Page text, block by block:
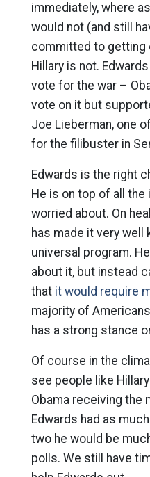
immediately, where
would not (and still
committed to getting
Hillary is not.
vote for the war –
vote on it but
Joe Lieberman, one
for the filibuster in
Edwards is the right
He is on top of all
worried about. On
has made it very well
universal program.
about it, but instead
that it would require
majority of
has a strong stance
Of course in the
see people like
Obama receiving the
Edwards had as
two he would be
polls. We still have